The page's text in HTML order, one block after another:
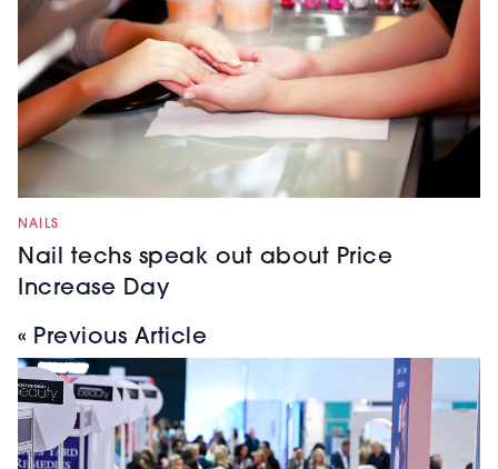
NAILS
Nail techs speak out about Price
Increase Day
« Previous Article